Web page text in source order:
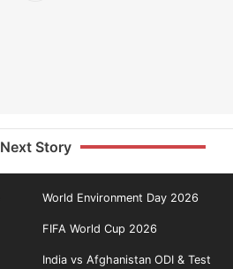
Next Story
World Environment Day 2026
FIFA World Cup 2026
India vs Afghanistan ODI & Test